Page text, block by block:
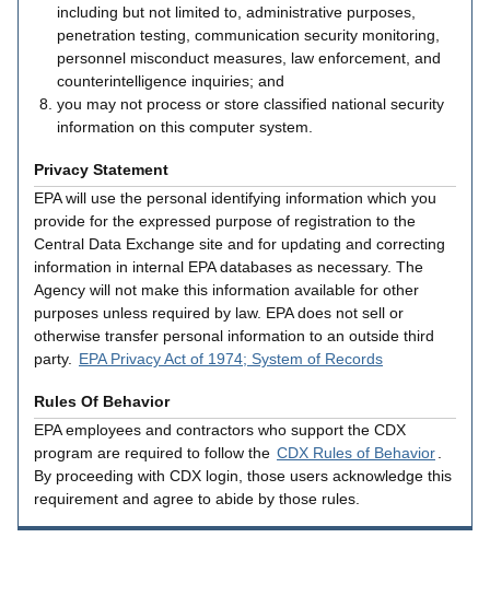
including but not limited to, administrative purposes,
penetration testing, communication security monitoring,
personnel misconduct measures, law enforcement, and
counterintelligence inquiries; and
you may not process or store classified national security
information on this computer system.
Privacy Statement
EPA will use the personal identifying information which you
provide for the expressed purpose of registration to the
Central Data Exchange site and for updating and correcting
information in internal EPA databases as necessary. The
Agency will not make this information available for other
purposes unless required by law. EPA does not sell or
otherwise transfer personal information to an outside third
party. EPA Privacy Act of 1974; System of Records
Rules Of Behavior
EPA employees and contractors who support the CDX
program are required to follow the CDX Rules of Behavior.
By proceeding with CDX login, those users acknowledge this
requirement and agree to abide by those rules.